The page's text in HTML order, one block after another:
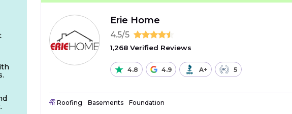
Erie Home
4.5/5
1,268 Verified Reviews
4.8 4.9 A+ 5
Roofing Basements Foundation